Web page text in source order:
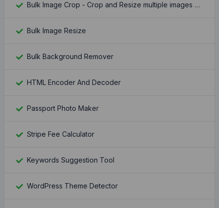
Bulk Image Crop - Crop and Resize multiple images at once
Bulk Image Resize
Bulk Background Remover
HTML Encoder And Decoder
Passport Photo Maker
Stripe Fee Calculator
Keywords Suggestion Tool
WordPress Theme Detector